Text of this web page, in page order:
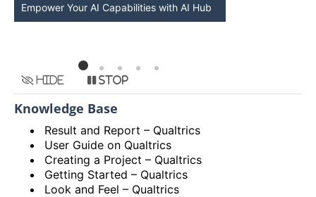
Empower Your AI Capabilities with AI Hub
Hide Stop
Knowledge Base
Result and Report – Qualtrics
User Guide on Qualtrics
Creating a Project – Qualtrics
Getting Started – Qualtrics
Look and Feel – Qualtrics